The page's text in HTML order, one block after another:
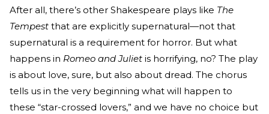
After all, there’s other Shakespeare plays like The
Tempest that are explicitly supernatural—not that
supernatural is a requirement for horror. But what
happens in Romeo and Juliet is horrifying, no? The play
is about love, sure, but also about dread. The chorus
tells us in the very beginning what will happen to
these “star-crossed lovers,” and we have no choice but